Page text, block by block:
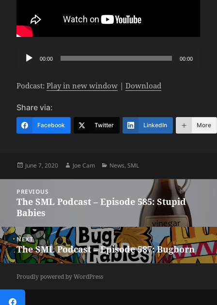
Audio
00:00 00:00
Podcast:Play in new window |Download
Share via:
Facebook Twitter LinkedIn More
Posted
June 7, 2020 Author
Joe Cam Categories
News,SML
navigation
PREVIOUS
Previous
post:
The SML Podcast – Episode 585: Stupid
Babies
NEXT
Next
post:
The SML Podcast – Episode 587: Bugborn
Proudly powered by WordPress